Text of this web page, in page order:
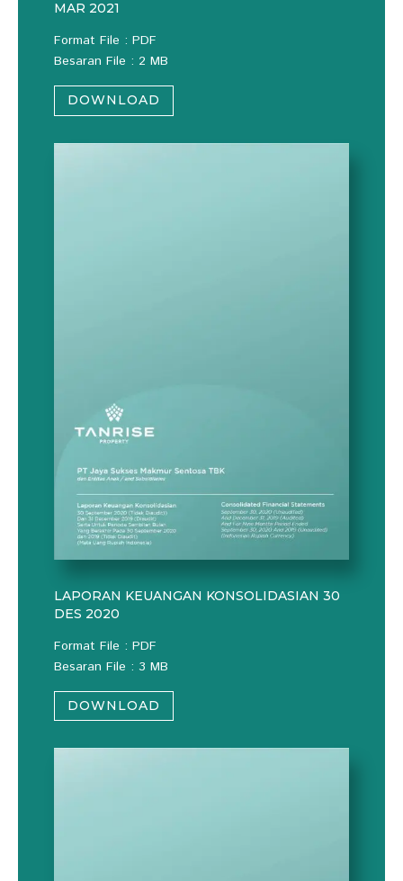
MAR 2021
Format File : PDF
Besaran File : 2 MB
DOWNLOAD
LAPORAN KEUANGAN KONSOLIDASIAN 30
DES 2020
Format File : PDF
Besaran File : 3 MB
DOWNLOAD